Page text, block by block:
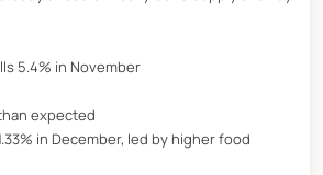
5.4% in November
expected
in December, led by higher food